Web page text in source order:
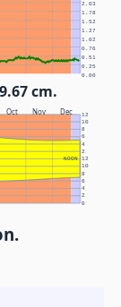
0.00
0.25
0.51
0.76
1.02
1.27
1.52
1.78
2.03
cm.
Oct Nov Dec
NOON
0
2
4
6
8
10
12
2
4
6
8
10
12